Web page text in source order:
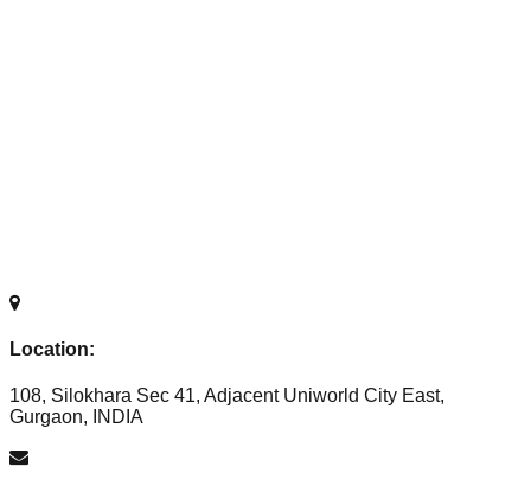
Location:
108, Silokhara Sec 41, Adjacent Uniworld City East,
Gurgaon, INDIA